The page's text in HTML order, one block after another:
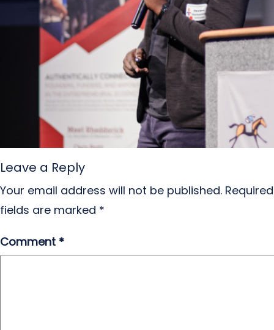
Leave a Reply
Your email address will not be published. Required
fields are marked *
Comment *